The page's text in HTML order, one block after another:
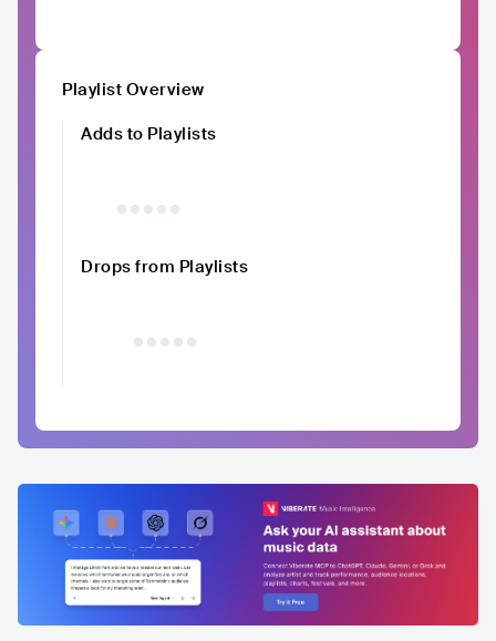
Playlist Overview
Adds to Playlists
Drops from Playlists